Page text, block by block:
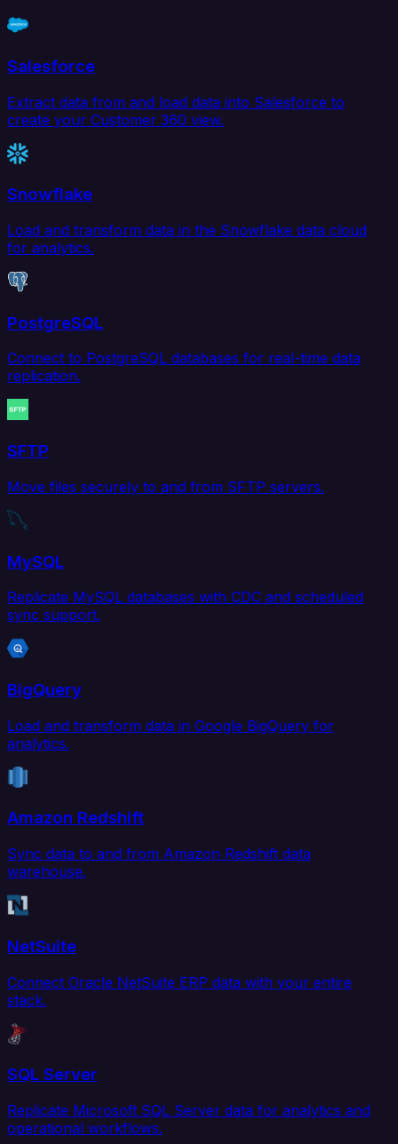
Salesforce
Extract data from and load data into Salesforce to
create your Customer 360 view.
Snowflake
Load and transform data in the Snowflake data cloud
for analytics.
PostgreSQL
Connect to PostgreSQL databases for real-time data
replication.
SFTP
Move files securely to and from SFTP servers.
MySQL
Replicate MySQL databases with CDC and scheduled
sync support.
BigQuery
Load and transform data in Google BigQuery for
analytics.
Amazon Redshift
Sync data to and from Amazon Redshift data
warehouse.
NetSuite
Connect Oracle NetSuite ERP data with your entire
stack.
SQL Server
Replicate Microsoft SQL Server data for analytics and
operational workflows.